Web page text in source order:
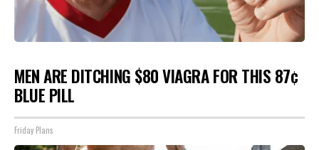
MEN ARE DITCHING $80 VIAGRA FOR THIS 87¢
BLUE PILL
Friday Plans